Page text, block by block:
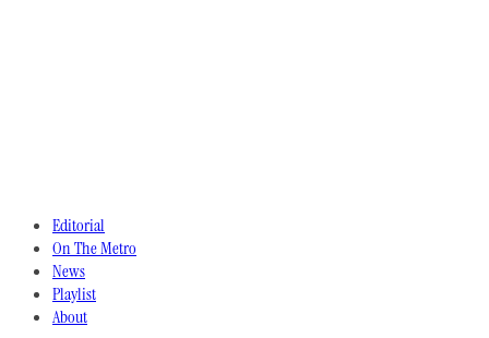
Editorial
On The Metro
News
Playlist
About